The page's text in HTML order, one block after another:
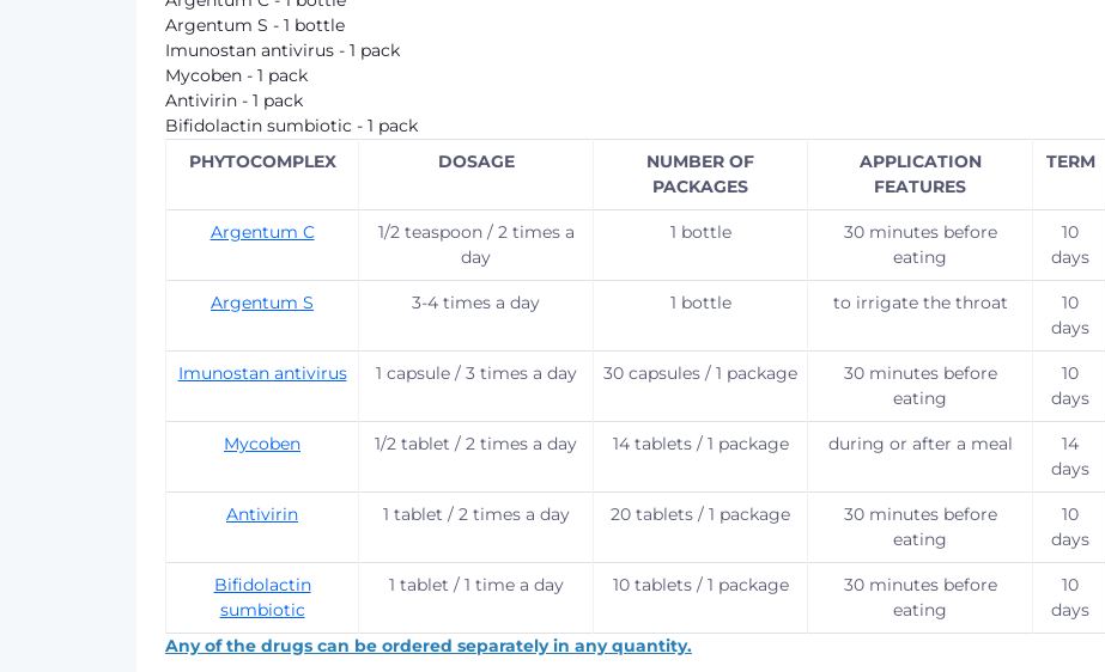
Argentum S - 1 bottle
Imunostan antivirus - 1 pack
Mycoben - 1 pack
Antivirin - 1 pack
Bifidolactin sumbiotic - 1 pack
PHYTOCOMPLEX
DOSAGE
NUMBER OF
PACKAGES
APPLICATION
FEATURES
TERM
Argentum C
1/2 teaspoon / 2 times a
day
1 bottle
30 minutes before
eating
10
days
Argentum S 3-4 times a day 1 bottle to irrigate the throat
10
days
Imunostan antivirus 1 capsule / 3 times a day 30 capsules / 1 package
30 minutes before
eating
10
days
Mycoben 1/2 tablet / 2 times a day 14 tablets / 1 package during or after a meal
14
days
Antivirin 1 tablet / 2 times a day 20 tablets / 1 package
30 minutes before
eating
10
days
Bifidolactin
sumbiotic
1 tablet / 1 time a day 10 tablets / 1 package
30 minutes before
eating
10
days
Any of the drugs can be ordered separately in any quantity.